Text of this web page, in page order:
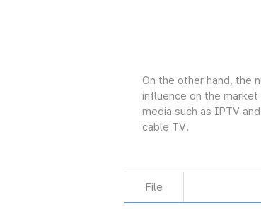
On the other hand, the
influence on the
media such as IPTV
cable TV.
File